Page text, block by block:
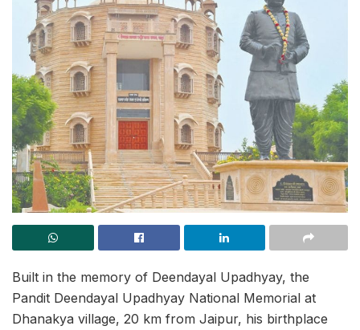
Built in the memory of Deendayal Upadhyay, the
Pandit Deendayal Upadhyay National Memorial at
Dhanakya village, 20 km from Jaipur, his birthplace